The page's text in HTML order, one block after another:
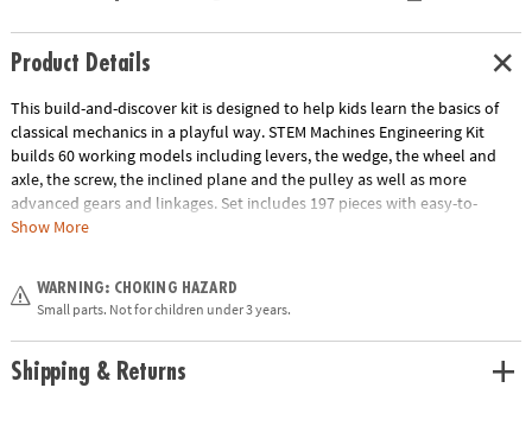
Product Details
This build-and-discover kit is designed to help kids learn the basics of
classical mechanics in a playful way. STEM Machines Engineering Kit
builds 60 working models including levers, the wedge, the wheel and
axle, the screw, the inclined plane and the pulley as well as more
advanced gears and linkages. Set includes 197 pieces with easy-to-
follow illustrated building instructions, detailed explanations of the
Age Recommendation:Ages 8 and up
Show More
WARNING: CHOKING HAZARD
Small parts. Not for children under 3 years.
Shipping & Returns